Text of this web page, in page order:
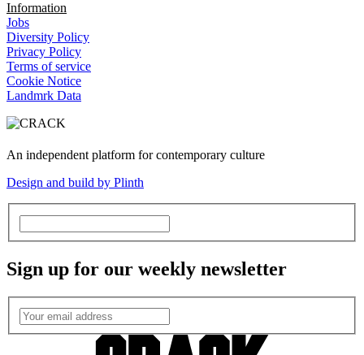
Information
Jobs
Diversity Policy
Privacy Policy
Terms of service
Cookie Notice
Landmrk Data
An independent platform for contemporary culture
Design and build by Plinth
Sign up for our weekly newsletter